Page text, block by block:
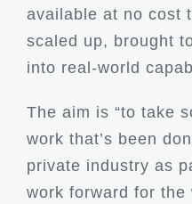
available at no cost
scaled up, brought
into real-world
The aim is “to take
work that’s been
private industry as
work forward for the